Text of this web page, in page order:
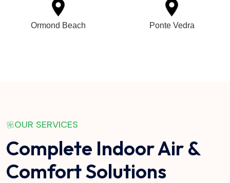
Ormond Beach Ponte Vedra
OUR SERVICES
Complete Indoor Air &
Comfort Solutions